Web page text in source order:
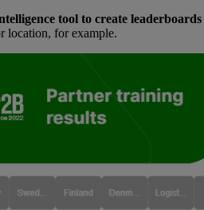
tool to create leaderboards
location, for example.